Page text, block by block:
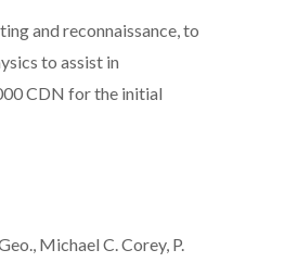
and reconnaissance, to
to assist in
CDN for the initial
Michael C. Corey, P.